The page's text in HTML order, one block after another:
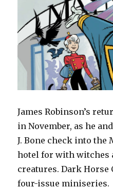
James Robinson’s
in November, as he
J. Bone check into the
hotel for with witches
creatures. Dark
four-issue miniseries.